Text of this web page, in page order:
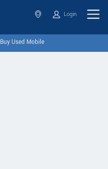
Login
Buy Used Mobile